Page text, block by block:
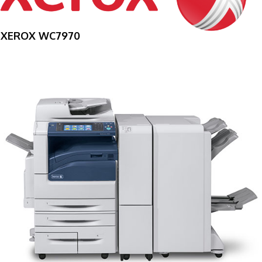
XEROX WC7970